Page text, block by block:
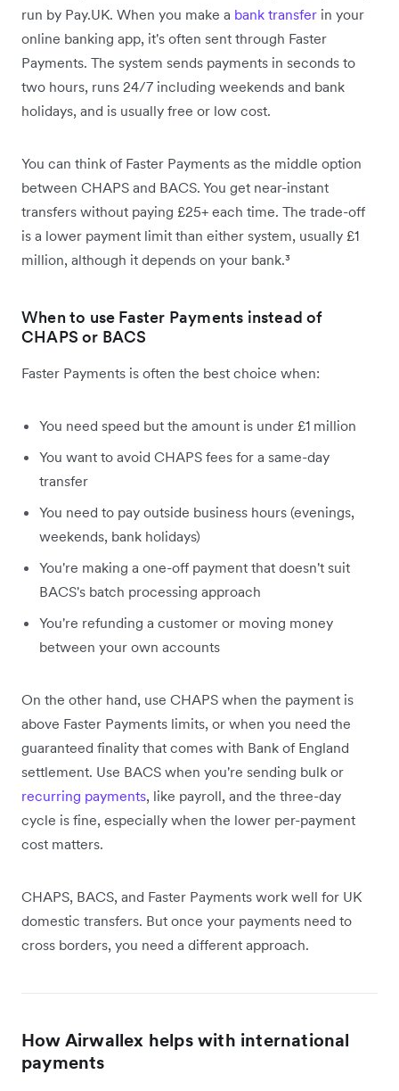
run by Pay.UK. When you make a bank transfer in your
online banking app, it's often sent through Faster
Payments. The system sends payments in seconds to
two hours, runs 24/7 including weekends and bank
holidays, and is usually free or low cost.
You can think of Faster Payments as the middle option
between CHAPS and BACS. You get near-instant
transfers without paying £25+ each time. The trade-off
is a lower payment limit than either system, usually £1
million, although it depends on your bank.³
When to use Faster Payments instead of
CHAPS or BACS
Faster Payments is often the best choice when:
You need speed but the amount is under £1 million
You want to avoid CHAPS fees for a same-day
transfer
You need to pay outside business hours (evenings,
weekends, bank holidays)
You're making a one-off payment that doesn't suit
BACS's batch processing approach
You're refunding a customer or moving money
between your own accounts
On the other hand, use CHAPS when the payment is
above Faster Payments limits, or when you need the
guaranteed finality that comes with Bank of England
settlement. Use BACS when you're sending bulk or
recurring payments, like payroll, and the three-day
cycle is fine, especially when the lower per-payment
cost matters.
CHAPS, BACS, and Faster Payments work well for UK
domestic transfers. But once your payments need to
cross borders, you need a different approach.
How Airwallex helps with international
payments